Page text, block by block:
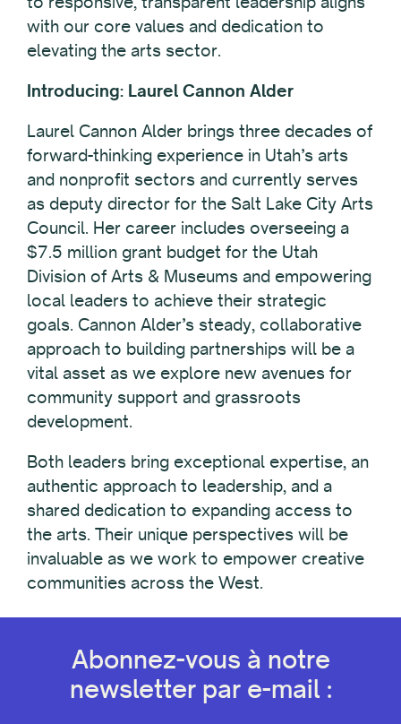
with our core values and dedication to
elevating the arts sector.
Introducing: Laurel Cannon Alder
Laurel Cannon Alder brings three decades of
forward-thinking experience in Utah’s arts
and nonprofit sectors and currently serves
as deputy director for the Salt Lake City Arts
Council. Her career includes overseeing a
$7.5 million grant budget for the Utah
Division of Arts & Museums and empowering
local leaders to achieve their strategic
goals. Cannon Alder’s steady, collaborative
approach to building partnerships will be a
vital asset as we explore new avenues for
community support and grassroots
development.
Both leaders bring exceptional expertise, an
authentic approach to leadership, and a
shared dedication to expanding access to
the arts. Their unique perspectives will be
invaluable as we work to empower creative
communities across the West.
Abonnez-vous à notre
newsletter par e-mail :